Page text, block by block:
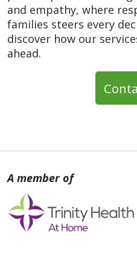
and empathy, where
families steers every
discover how our
ahead.